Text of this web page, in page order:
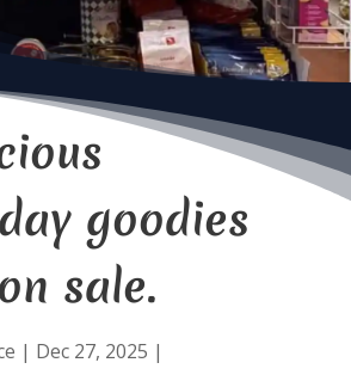
goodies
sale.
| Dec 27, 2025 |